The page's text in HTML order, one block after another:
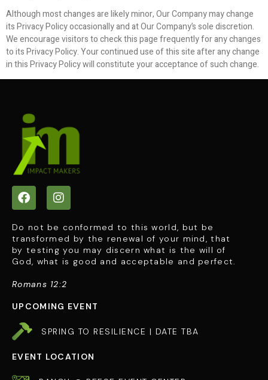
Although most changes are likely minor, Our Company may change
its Privacy Policy occasionally and at Our Company’s sole discretion.
We encourage visitors to check this page frequently for any changes
to its Privacy Policy. Your continued use of this site after any change
in this Privacy Policy will constitute your acceptance of such change.
Do not be conformed to this world, but be
transformed by the renewal of your mind, that
by testing you may discern what is the will of
God, what is good and acceptable and perfect.
Romans 12:2
UPCOMING EVENT
SPRING TO RESILIENCE | DATE TBA
EVENT LOCATION